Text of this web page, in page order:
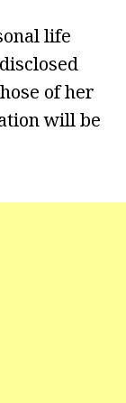
life
of her
will be